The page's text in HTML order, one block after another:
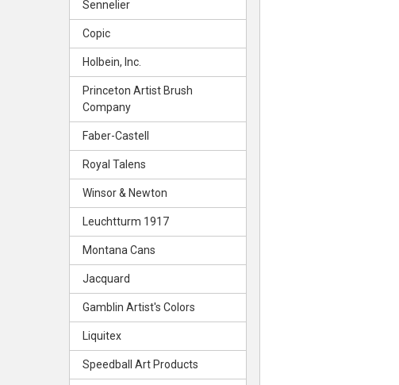
Sennelier
Copic
Holbein, Inc.
Princeton Artist Brush
Company
Faber-Castell
Royal Talens
Winsor & Newton
Leuchtturm 1917
Montana Cans
Jacquard
Gamblin Artist's Colors
Liquitex
Speedball Art Products